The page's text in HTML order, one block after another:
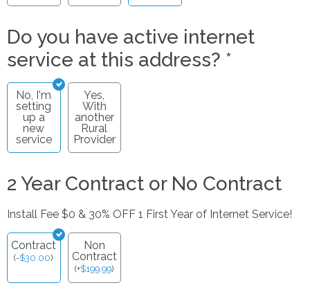
Do you have active internet
service at this address? *
No, I'm
setting
up a
new
service
Yes,
With
another
Rural
Provider
2 Year Contract or No Contract
Install Fee $0 & 30% OFF 1 First Year of Internet Service!
Contract
(-$30.00)
Non
Contract
(+$199.99)